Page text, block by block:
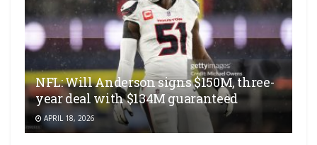
NFL: Will Anderson signs $150M, three-
year deal with $134M guaranteed
APRIL 18, 2026